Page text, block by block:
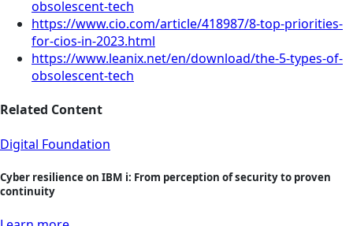
obsolescent-tech
https://www.cio.com/article/418987/8-top-priorities-
for-cios-in-2023.html
https://www.leanix.net/en/download/the-5-types-of-
obsolescent-tech
Related Content
Digital Foundation
Cyber resilience on IBM i: From perception of security to proven
continuity